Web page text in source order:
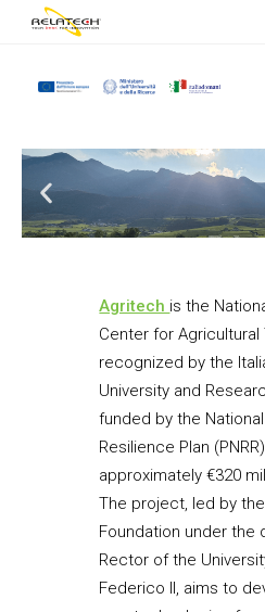
Agritech is the
Center for Agricultural
recognized by the
University and
funded by the
Resilience Plan
approximately €320
The project, led by
Foundation under the
Rector of the
Federico II, aims to